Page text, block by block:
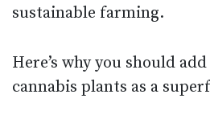
sustainable farming.
Here’s why you should
cannabis plants as a